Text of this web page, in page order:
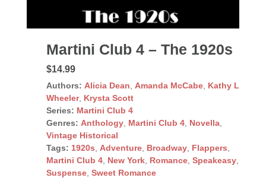
Martini Club 4 – The 1920s
$14.99
Authors: Alicia Dean Amanda McCabe, Kathy L
Wheeler, Krysta Scott
Series: Martini Club 4
Genres: Anthology, Martini Club 4, Novella,
Vintage Historical
Tags: 1920s Adventure, Broadway, Flappers
Martini Club 4, New York, Romance, Speakeasy,
Suspense, Sweet Romance